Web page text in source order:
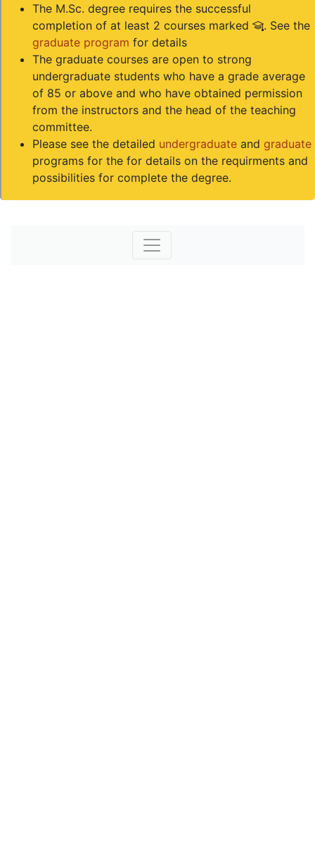
The M.Sc. degree requires the successful
completion of at least 2 courses marked
(#)
. See the
graduate program for details
The graduate courses are open to strong
undergraduate students who have a grade average
of 85 or above and who have obtained permission
from the instructors and the head of the teaching
committee.
Please see the detailed undergraduate and graduate
programs for the for details on the requirments and
possibilities for complete the degree.